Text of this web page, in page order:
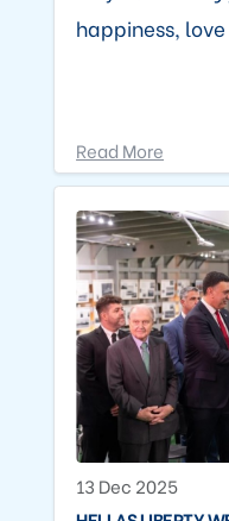
happiness,
Read More
13 Dec 2025